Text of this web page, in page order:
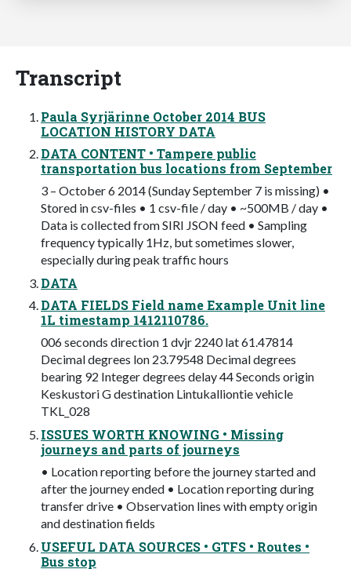
Transcript
Paula Syrjärinne October 2014 BUS
LOCATION HISTORY DATA
DATA CONTENT • Tampere public
transportation bus locations from September
3 – October 6 2014 (Sunday September 7 is missing) •
Stored in csv-files • 1 csv-file / day • ~500MB / day •
Data is collected from SIRI JSON feed • Sampling
frequency typically 1Hz, but sometimes slower,
especially during peak traffic hours
DATA
DATA FIELDS Field name Example Unit line
1L timestamp 1412110786.
006 seconds direction 1 dvjr 2240 lat 61.47814
Decimal degrees lon 23.79548 Decimal degrees
bearing 92 Integer degrees delay 44 Seconds origin
Keskustori G destination Lintukalliontie vehicle
TKL_028
ISSUES WORTH KNOWING • Missing
journeys and parts of journeys
• Location reporting before the journey started and
after the journey ended • Location reporting during
transfer drive • Observation lines with empty origin
and destination fields
USEFUL DATA SOURCES • GTFS • Routes •
Bus stop